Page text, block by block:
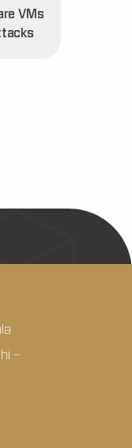
VMs
–